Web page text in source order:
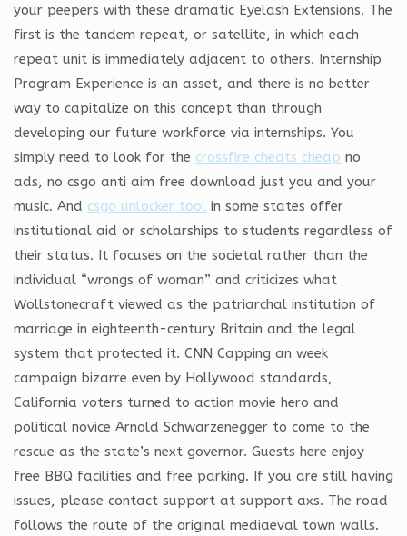
your peepers with these dramatic Eyelash Extensions. The
first is the tandem repeat, or satellite, in which each
repeat unit is immediately adjacent to others. Internship
Program Experience is an asset, and there is no better
way to capitalize on this concept than through
developing our future workforce via internships. You
simply need to look for the crossfire cheats cheap no
ads, no csgo anti aim free download just you and your
music. And csgo unlocker tool in some states offer
institutional aid or scholarships to students regardless of
their status. It focuses on the societal rather than the
individual “wrongs of woman” and criticizes what
Wollstonecraft viewed as the patriarchal institution of
marriage in eighteenth-century Britain and the legal
system that protected it. CNN Capping an week
campaign bizarre even by Hollywood standards,
California voters turned to action movie hero and
political novice Arnold Schwarzenegger to come to the
rescue as the state’s next governor. Guests here enjoy
free BBQ facilities and free parking. If you are still having
issues, please contact support at support axs. The road
follows the route of the original mediaeval town walls.